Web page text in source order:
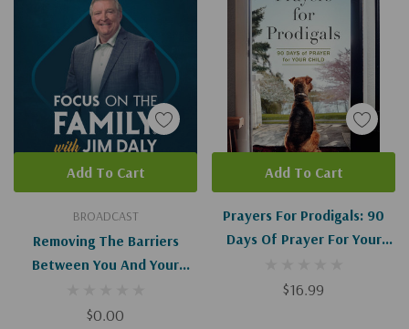
BROADCAST
Removing The Barriers
Between You And Your
Download)
$0.00
Add To Cart
Prayers For Prodigals: 90
Days Of Prayer For Your
$16.99
Add To Cart